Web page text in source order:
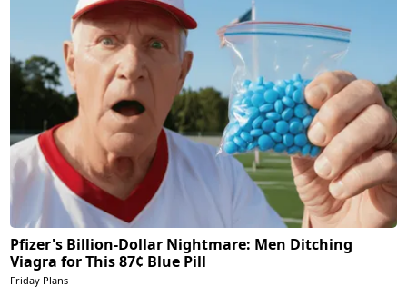
Pfizer's Billion-Dollar Nightmare: Men Ditching
Viagra for This 87¢ Blue Pill
Friday Plans